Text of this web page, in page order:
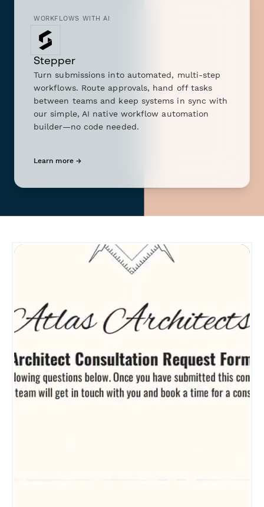
WORKFLOWS WITH AI
Stepper
Turn submissions into automated, multi-step
workflows. Route approvals, hand off tasks
between teams and keep systems in sync with
our simple, AI native workflow automation
builder—no code needed.
Learn more →